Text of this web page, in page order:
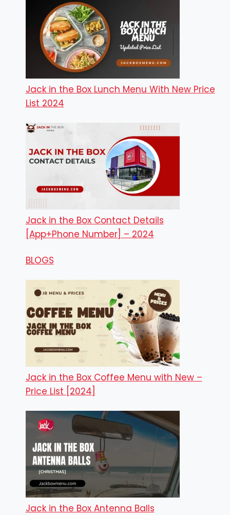
Jack in the Box Lunch Menu With New Price
List 2024
Jack in the Box Contact Details
[App+Phone Number] – 2024
BLOGS
Jack in the Box Coffee Menu with New –
Price List [2024]
Jack in the Box Antenna Balls